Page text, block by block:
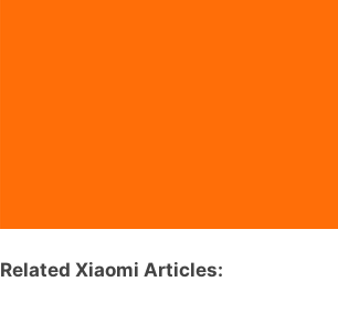
Related Xiaomi Articles: